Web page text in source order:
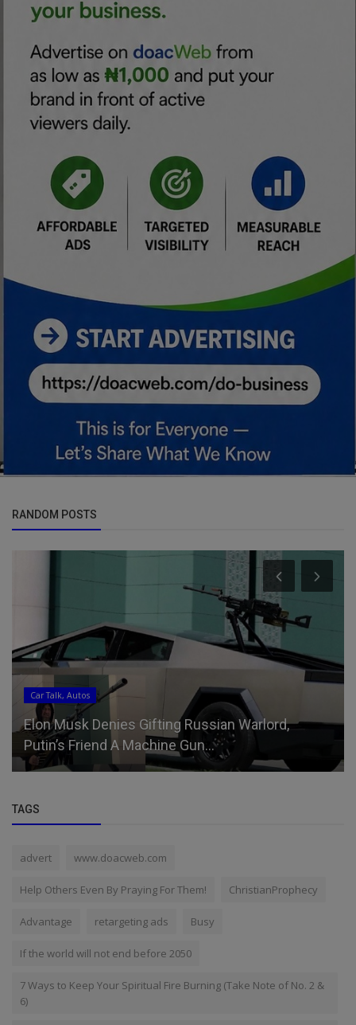
RANDOM POSTS
Car Talk, Autos
Elon Musk Denies Gifting Russian Warlord,
Putin’s Friend A Machine Gun...
TAGS
advert www.doacweb.com
Help Others Even By Praying For Them! ChristianProphecy
Advantage retargeting ads Busy
If the world will not end before 2050
7 Ways to Keep Your Spiritual Fire Burning (Take Note of No. 2 &
6)